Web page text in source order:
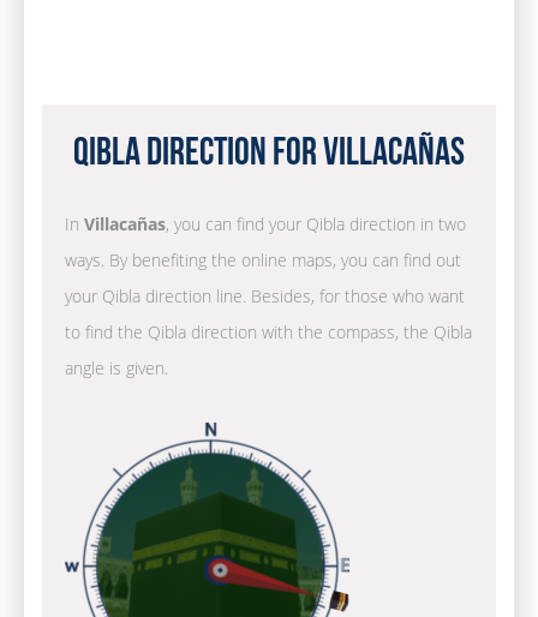
Qibla Direction for Villacañas
In Villacañas, you can find your Qibla direction in two
ways. By benefiting the online maps, you can find out
your Qibla direction line. Besides, for those who want
to find the Qibla direction with the compass, the Qibla
angle is given.